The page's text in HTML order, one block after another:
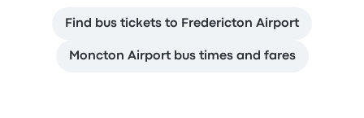
Find bus tickets to Fredericton Airport
Moncton Airport bus times and fares